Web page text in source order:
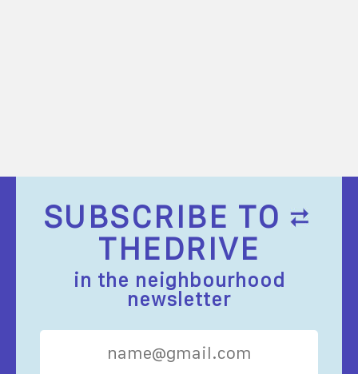
SUBSCRIBE TO
THEDRIVE
in the neighbourhood
newsletter